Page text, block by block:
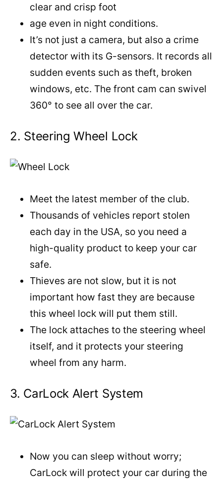
clear and crisp foot
age even in night conditions.
It’s not just a camera, but also a crime
detector with its G-sensors. It records all
sudden events such as theft, broken
windows, etc. The front cam can swivel
360° to see all over the car.
2. Steering Wheel Lock
Meet the latest member of the club.
Thousands of vehicles report stolen
each day in the USA, so you need a
high-quality product to keep your car
safe.
Thieves are not slow, but it is not
important how fast they are because
this wheel lock will put them still.
The lock attaches to the steering wheel
itself, and it protects your steering
wheel from any harm.
3. CarLock Alert System
Now you can sleep without worry;
CarLock will protect your car during the